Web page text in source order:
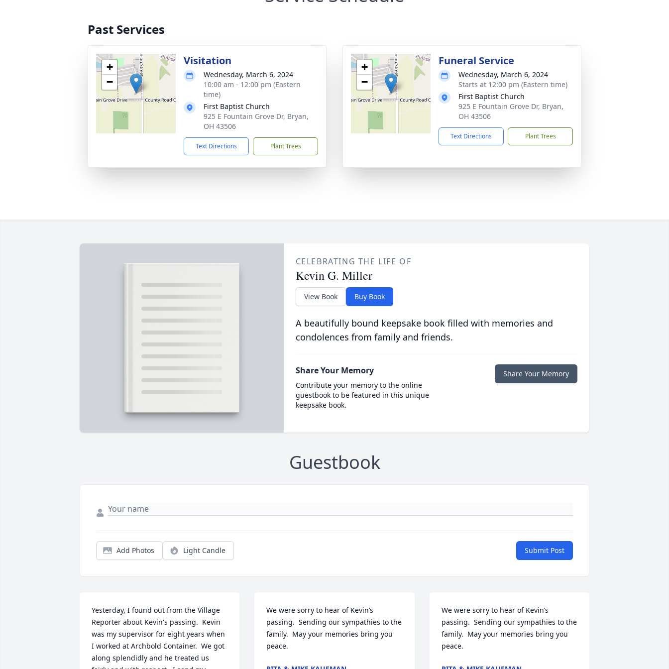
Past Services
+
−
Visitation
Wednesday, March 6, 2024
10:00 am - 12:00 pm (Eastern
time)
First Baptist Church
925 E Fountain Grove Dr, Bryan,
OH 43506
Text Directions Plant Trees
+
−
Funeral Service
Wednesday, March 6, 2024
Starts at 12:00 pm (Eastern time)
First Baptist Church
925 E Fountain Grove Dr, Bryan,
OH 43506
Text Directions Plant Trees
CELEBRATING THE LIFE OF
Kevin G. Miller
View Book Buy Book
A beautifully bound keepsake book filled with memories and
condolences from family and friends.
Share Your Memory
Contribute your memory to the online
guestbook to be featured in this unique
keepsake book.
Share Your Memory
Guestbook
Add Photos Light Candle Submit Post
Yesterday, I found out from the Village
Reporter about Kevin's passing.  Kevin
was my supervisor for eight years when
I worked at Archbold Container.  We got
along splendidly and he treated us
We were sorry to hear of Kevin’s
passing.  Sending our sympathies to the
family.  May your memories bring you
peace.
We were sorry to hear of Kevin’s
passing.  Sending our sympathies to the
family.  May your memories bring you
peace.